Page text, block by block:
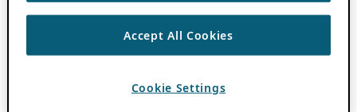
Accept All Cookies
Cookie Settings